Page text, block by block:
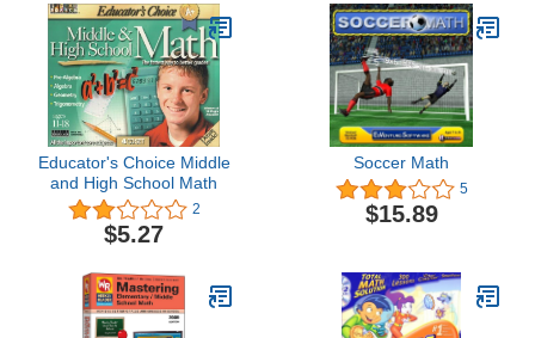
Educator's Choice Middle
and High School Math
2
$5.27
Soccer Math
5
$15.89